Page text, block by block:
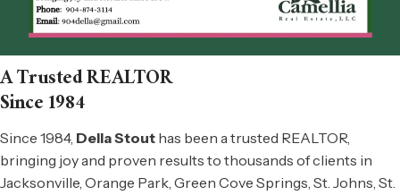
A Trusted REALTOR
Since 1984
Since 1984, Della Stout has been a trusted REALTOR,
bringing joy and proven results to thousands of clients in
Jacksonville, Orange Park, Green Cove Springs, St. Johns, St.